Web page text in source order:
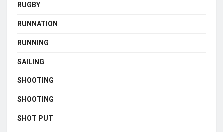
RUGBY
RUNNATION
RUNNING
SAILING
SHOOTING
SHOOTING
SHOT PUT